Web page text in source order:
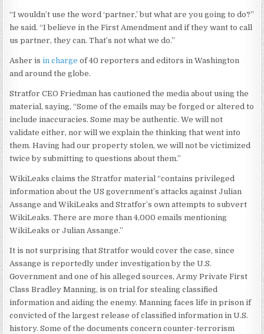
“I wouldn’t use the word ‘partner,’ but what are you going to do?”
he said. “I believe in the First Amendment and if they want to call
us partner, they can. That’s not what we do.”
Asher isin charge of 40 reporters and editors in Washington
and around the globe.
Stratfor CEO Friedman has cautioned the media about using the
material, saying, “Some of the emails may be forged or altered to
include inaccuracies. Some may be authentic. We will not
validate either, nor will we explain the thinking that went into
them. Having had our property stolen, we will not be victimized
twice by submitting to questions about them.”
WikiLeaks claims the Stratfor material “contains privileged
information about the US government’s attacks against Julian
Assange and WikiLeaks and Stratfor’s own attempts to subvert
WikiLeaks. There are more than 4,000 emails mentioning
WikiLeaks or Julian Assange.”
It is not surprising that Stratfor would cover the case, since
Assange is reportedly under investigation by the U.S.
Government and one of his alleged sources, Army Private First
Class Bradley Manning, is on trial for stealing classified
information and aiding the enemy. Manning faces life in prison if
convicted of the largest release of classified information in U.S.
history. Some of the documents concern counter-terrorism